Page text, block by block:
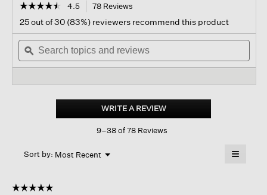
☆☆☆☆☆
☆☆☆☆☆
out
of
stars.
Read
Shearling
4.5 78 Reviews
navigate
to
reviews.
25 out of 30 (83%) reviewers recommend this product
Search
topics
and
ϙ
WRITE A REVIEW.
This
action
9–38 of 78 Reviews
Sort by: Most Recent ▼
Menu ≡
☆☆☆☆☆
☆☆☆☆☆